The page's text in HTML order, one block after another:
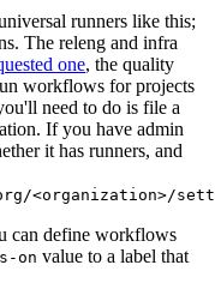
runners like this;
The releng and infra
one, the quality
workflows for projects
need to do is file a
If you have admin
it has runners, and
<organization>/
can define workflows
on value to a label that